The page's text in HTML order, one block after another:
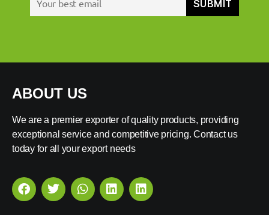
ABOUT US
We are a premier exporter of quality products, providing
exceptional service and competitive pricing. Contact us
today for all your export needs